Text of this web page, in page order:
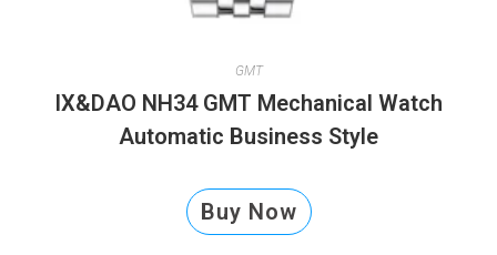
GMT
IX&DAO NH34 GMT Mechanical Watch
Automatic Business Style
Buy Now